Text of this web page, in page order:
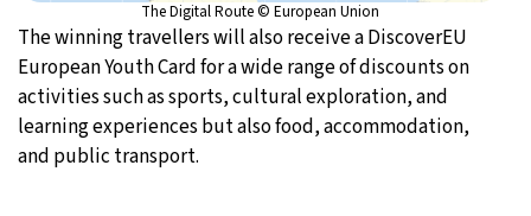
The Digital Route © European Union
The winning travellers will also receive a DiscoverEU
European Youth Card for a wide range of discounts on
activities such as sports, cultural exploration, and
learning experiences but also food, accommodation,
and public transport.